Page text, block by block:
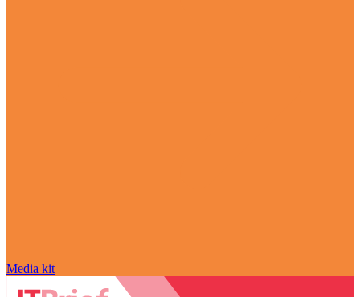
Media kit